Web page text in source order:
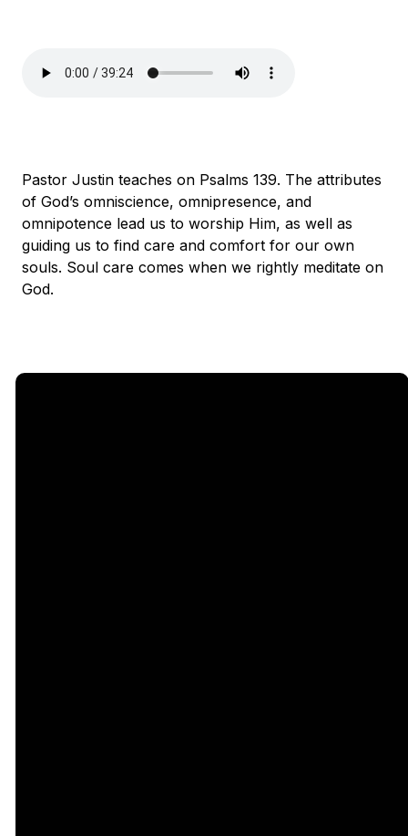
Pastor Justin teaches on Psalms 139. The attributes
of God’s omniscience, omnipresence, and
omnipotence lead us to worship Him, as well as
guiding us to find care and comfort for our own
souls. Soul care comes when we rightly meditate on
God.